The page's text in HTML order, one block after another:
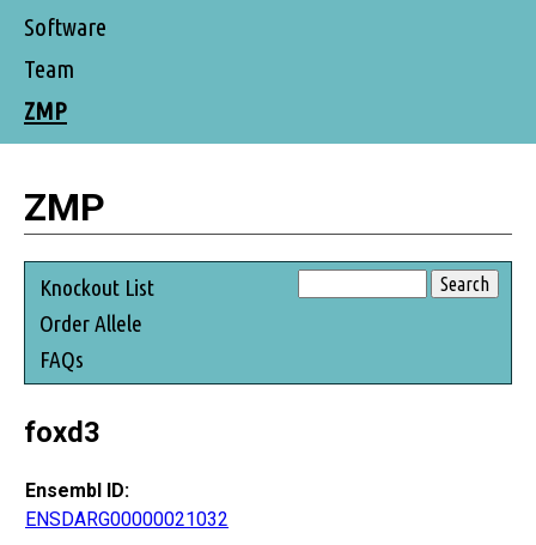
Software
Team
ZMP
ZMP
Knockout List
Order Allele
FAQs
foxd3
Ensembl ID:
ENSDARG00000021032